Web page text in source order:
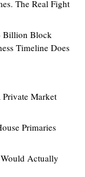
The Real Fight
Billion Block
Timeline Does
Market
Primaries
Actually